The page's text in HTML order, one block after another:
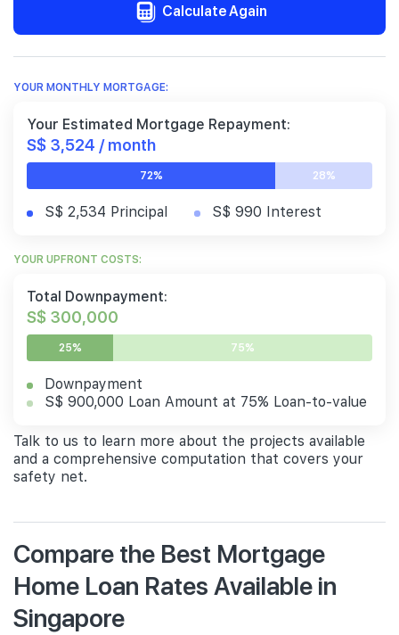
Calculate Again
YOUR MONTHLY MORTGAGE:
Your Estimated Mortgage Repayment:
S$ 3,524 / month
72% 28%
S$ 2,534 Principal S$ 990 Interest
YOUR UPFRONT COSTS:
Total Downpayment:
S$ 300,000
25% 75%
Downpayment
S$ 900,000 Loan Amount at 75% Loan-to-value
Talk to us to learn more about the projects available
and a comprehensive computation that covers your
safety net.
Compare the Best Mortgage
Home Loan Rates Available in
Singapore